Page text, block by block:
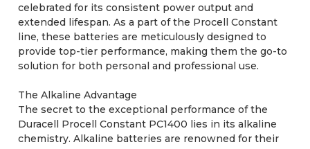
celebrated for its consistent power output and
extended lifespan. As a part of the Procell Constant
line, these batteries are meticulously designed to
provide top-tier performance, making them the go-to
solution for both personal and professional use.
The Alkaline Advantage
The secret to the exceptional performance of the
Duracell Procell Constant PC1400 lies in its alkaline
chemistry. Alkaline batteries are renowned for their